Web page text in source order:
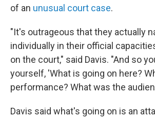
of an unusual court case.
"It's outrageous that they actually
individually in their official
on the court," said Davis. "And so
yourself, 'What is going on here?
performance? What was the
Davis said what's going on is an